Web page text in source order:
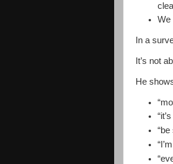
We
In a
It’s not
He